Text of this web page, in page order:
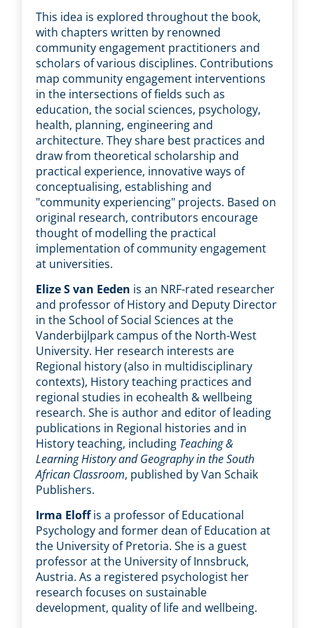
This idea is explored throughout the book,
with chapters written by renowned
community engagement practitioners and
scholars of various disciplines. Contributions
map community engagement interventions
in the intersections of fields such as
education, the social sciences, psychology,
health, planning, engineering and
architecture. They share best practices and
draw from theoretical scholarship and
practical experience, innovative ways of
conceptualising, establishing and
"community experiencing" projects. Based on
original research, contributors encourage
thought of modelling the practical
implementation of community engagement
at universities.
Elize S van Eeden is an NRF-rated researcher
and professor of History and Deputy Director
in the School of Social Sciences at the
Vanderbijlpark campus of the North-West
University. Her research interests are
Regional history (also in multidisciplinary
contexts), History teaching practices and
regional studies in ecohealth & wellbeing
research. She is author and editor of leading
publications in Regional histories and in
History teaching, including Teaching &
Learning History and Geography in the South
African Classroom, published by Van Schaik
Publishers.
Irma Eloffis a professor of Educational
Psychology and former dean of Education at
the University of Pretoria. She is a guest
professor at the University of Innsbruck,
Austria. As a registered psychologist her
research focuses on sustainable
development, quality of life and wellbeing.